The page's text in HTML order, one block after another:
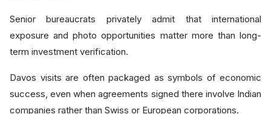
Senior bureaucrats privately admit that international
exposure and photo opportunities matter more than long-
term investment verification.
Davos visits are often packaged as symbols of economic
success, even when agreements signed there involve Indian
companies rather than Swiss or European corporations.